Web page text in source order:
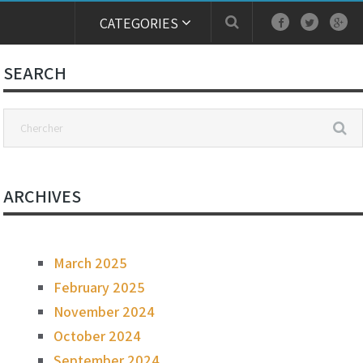
CATEGORIES
SEARCH
ARCHIVES
March 2025
February 2025
November 2024
October 2024